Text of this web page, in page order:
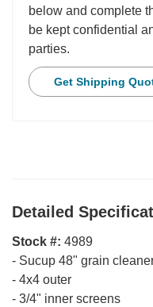
below and complete
be kept confidential
parties.
Get Shipping
Detailed
Stock #: 4989
- Sucup 48" grain
- 4x4 outer
- 3/4" inner screens